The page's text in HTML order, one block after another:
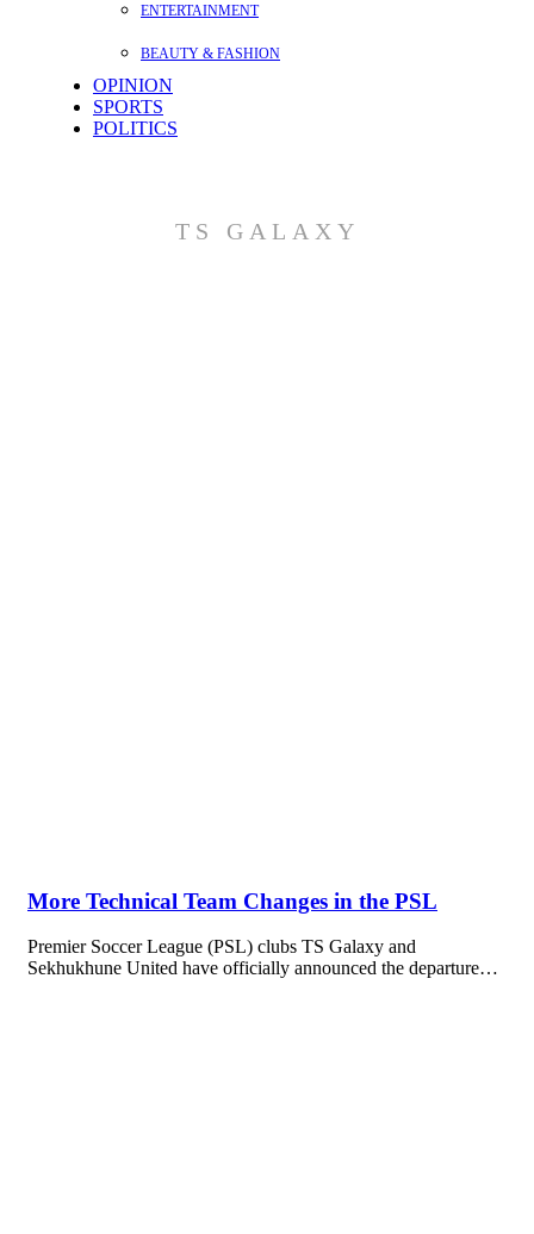
ENTERTAINMENT
BEAUTY & FASHION
OPINION
SPORTS
POLITICS
TS GALAXY
More Technical Team Changes in the PSL
Premier Soccer League (PSL) clubs TS Galaxy and
Sekhukhune United have officially announced the departure…